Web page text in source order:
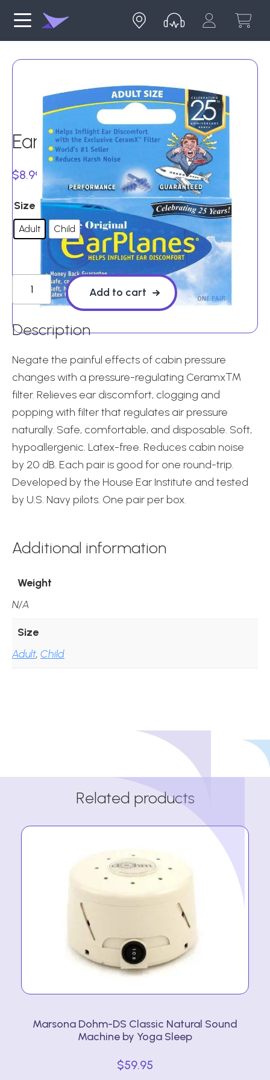
EarPlanes – 1 pair
$8.99 – $9.99
range:
$8.99
through
$9.99
Size
Adult Child
EarPlanes
-
pair
Add to cart
Description
Negate the painful effects of cabin pressure
changes with a pressure-regulating Ceramx™
filter. Relieves ear discomfort, clogging and
popping with filter that regulates air pressure
naturally. Safe, comfortable, and disposable. Soft,
hypoallergenic. Latex-free. Reduces cabin noise
by 20 dB. Each pair is good for one round-trip.
Developed by the House Ear Institute and tested
by U.S. Navy pilots. One pair per box.
Additional information
Weight
N/A
Size
Adult, Child
Related products
Marsona Dohm-DS Classic Natural Sound
Machine by Yoga Sleep
$59.95